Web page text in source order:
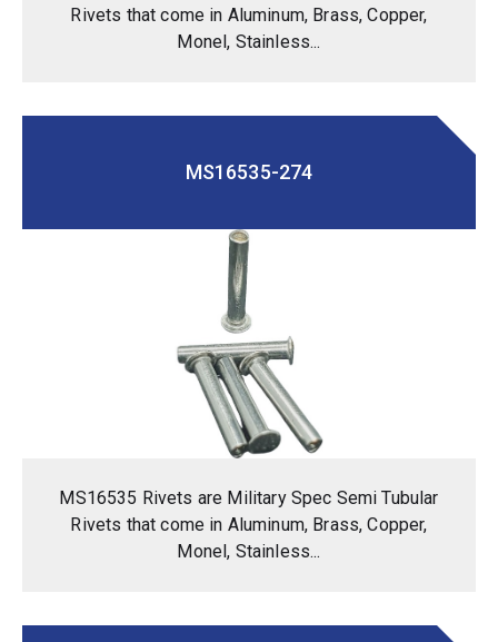
Rivets that come in Aluminum, Brass, Copper,
Monel, Stainless...
MS16535-274
MS16535 Rivets are Military Spec Semi Tubular
Rivets that come in Aluminum, Brass, Copper,
Monel, Stainless...